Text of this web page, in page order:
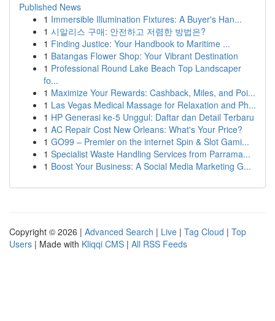
Published News
1 Immersible Illumination Fixtures: A Buyer's Han...
1 시알리스 구매: 안전하고 저렴한 방법은?
1 Finding Justice: Your Handbook to Maritime ...
1 Batangas Flower Shop: Your Vibrant Destination
1 Professional Round Lake Beach Top Landscaper
fo...
1 Maximize Your Rewards: Cashback, Miles, and Poi...
1 Las Vegas Medical Massage for Relaxation and Ph...
1 HP Generasi ke-5 Unggul: Daftar dan Detail Terbaru
1 AC Repair Cost New Orleans: What's Your Price?
1 GO99 – Premier on the internet Spin & Slot Gami...
1 Specialist Waste Handling Services from Parrama...
1 Boost Your Business: A Social Media Marketing G...
Copyright © 2026 | Advanced Search | Live | Tag Cloud | Top
Users | Made with Kliqqi CMS | All RSS Feeds